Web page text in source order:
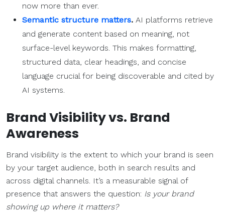
now more than ever.
Semantic structure matters. AI platforms retrieve
and generate content based on meaning, not
surface-level keywords. This makes formatting,
structured data, clear headings, and concise
language crucial for being discoverable and cited by
AI systems.
Brand Visibility vs. Brand
Awareness
Brand visibility is the extent to which your brand is seen
by your target audience, both in search results and
across digital channels. It’s a measurable signal of
presence that answers the question: Is your brand
showing up where it matters?